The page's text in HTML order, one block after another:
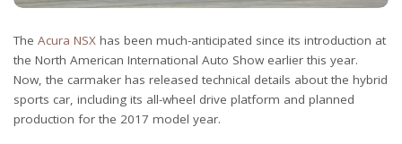
The Acura NSX has been much-anticipated since its introduction at
the North American International Auto Show earlier this year.
Now, the carmaker has released technical details about the hybrid
sports car, including its all-wheel drive platform and planned
production for the 2017 model year.